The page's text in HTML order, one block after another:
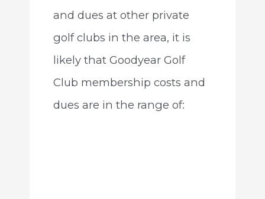
and dues at other private
golf clubs in the area, it is
likely that Goodyear Golf
Club membership costs and
dues are in the range of: